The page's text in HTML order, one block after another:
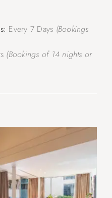
Every 7 Days (Bookings
(Bookings of 14 nights or